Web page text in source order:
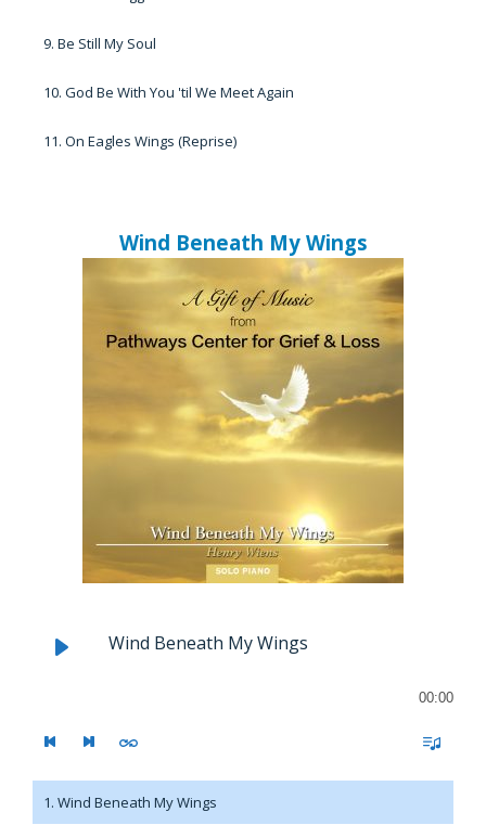
9. Be Still My Soul
10. God Be With You 'til We Meet Again
11. On Eagles Wings (Reprise)
Wind Beneath My Wings
Wind Beneath My Wings
00:00
1. Wind Beneath My Wings